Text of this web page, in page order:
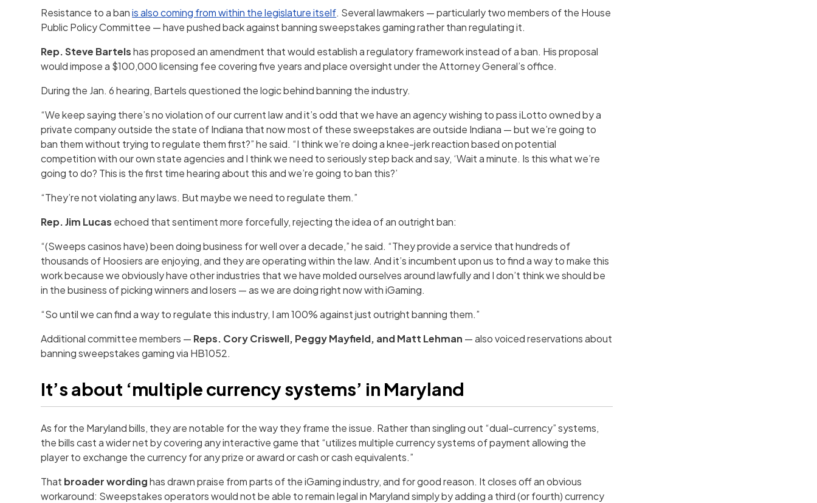
Resistance to a banis also coming from within the legislature itself. Several lawmakers — particularly two members of the House
Public Policy Committee — have pushed back against banning sweepstakes gaming rather than regulating it.
Rep. Steve Bartelshas proposed an amendment that would establish a regulatory framework instead of a ban. His proposal
would impose a $100,000 licensing fee covering five years and place oversight under the Attorney General’s office.
During the Jan. 6 hearing, Bartels questioned the logic behind banning the industry.
“We keep saying there’s no violation of our current law and it’s odd that we have an agency wishing to pass iLotto owned by a
private company outside the state of Indiana that now most of these sweepstakes are outside Indiana — but we’re going to
ban them without trying to regulate them first?” he said. “I think we’re doing a knee-jerk reaction based on potential
competition with our own state agencies and I think we need to seriously step back and say, ‘Wait a minute. Is this what we’re
going to do? This is the first time hearing about this and we’re going to ban this?’
“They’re not violating any laws. But maybe we need to regulate them.”
Rep. Jim Lucas echoed that sentiment more forcefully, rejecting the idea of an outright ban:
“(Sweeps casinos have) been doing business for well over a decade,” he said. “They provide a service that hundreds of
thousands of Hoosiers are enjoying, and they are operating within the law. And it’s incumbent upon us to find a way to make this
work because we obviously have other industries that we have molded ourselves around lawfully and I don’t think we should be
in the business of picking winners and losers — as we are doing right now with iGaming.
“So until we can find a way to regulate this industry, I am 100% against just outright banning them.”
Additional committee members — Reps. Cory Criswell, Peggy Mayfield, and Matt Lehman — also voiced reservations about
banning sweepstakes gaming via HB1052.
It’s about ‘multiple currency systems’ in Maryland
As for the Maryland bills, they are notable for the way they frame the issue. Rather than singling out “dual-currency” systems,
the bills cast a wider net by covering any interactive game that “utilizes multiple currency systems of payment allowing the
player to exchange the currency for any prize or award or cash or cash equivalents.”
That broader wordinghas drawn praise from parts of the iGaming industry, and for good reason. It closes off an obvious
workaround: Sweepstakes operators would not be able to remain legal in Maryland simply by adding a third (or fourth) currency